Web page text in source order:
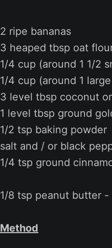
2 ripe bananas
3 heaped tbsp oat
1/4 cup (around 1 1/2
1/4 cup (around 1
3 level tbsp coconut
1 level tbsp ground
1/2 tsp baking powder
salt and / or black
1/4 tsp ground
1/8 tsp peanut butter
Method